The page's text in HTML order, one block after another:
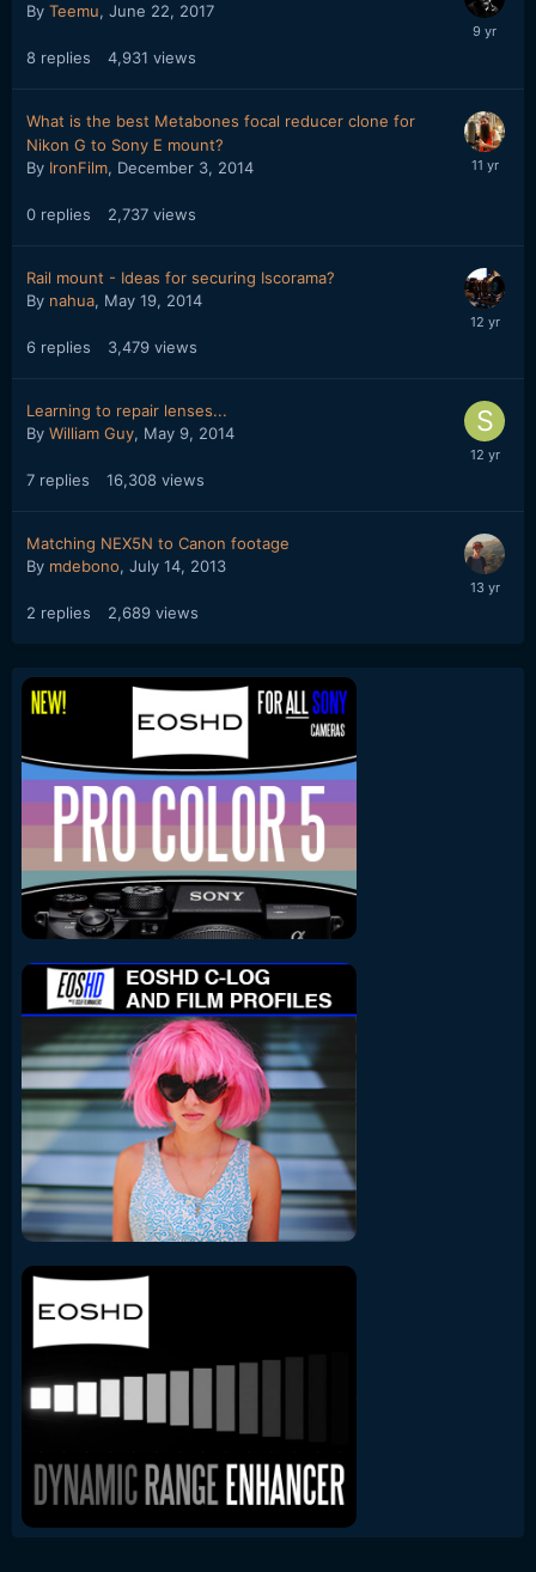
By Teemu, June 22, 2017
8 replies 4,931 views
What is the best Metabones focal reducer clone for
Nikon G to Sony E mount?
By IronFilm, December 3, 2014
0 replies 2,737 views
Rail mount - Ideas for securing Iscorama?
By nahua, May 19, 2014
6 replies 3,479 views
Learning to repair lenses...
By William Guy, May 9, 2014
7 replies 16,308 views
Matching NEX5N to Canon footage
By mdebono, July 14, 2013
2 replies 2,689 views